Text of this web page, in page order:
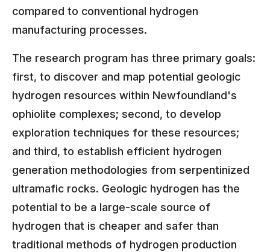
compared to conventional hydrogen
manufacturing processes.
The research program has three primary goals:
first, to discover and map potential geologic
hydrogen resources within Newfoundland's
ophiolite complexes; second, to develop
exploration techniques for these resources;
and third, to establish efficient hydrogen
generation methodologies from serpentinized
ultramafic rocks. Geologic hydrogen has the
potential to be a large-scale source of
hydrogen that is cheaper and safer than
traditional methods of hydrogen production